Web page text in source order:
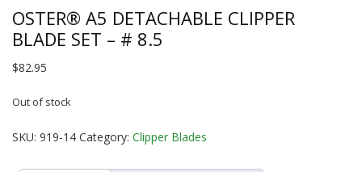
OSTER® A5 DETACHABLE CLIPPER
BLADE SET – # 8.5
$82.95
Out of stock
SKU: 919-14 Category: Clipper Blades